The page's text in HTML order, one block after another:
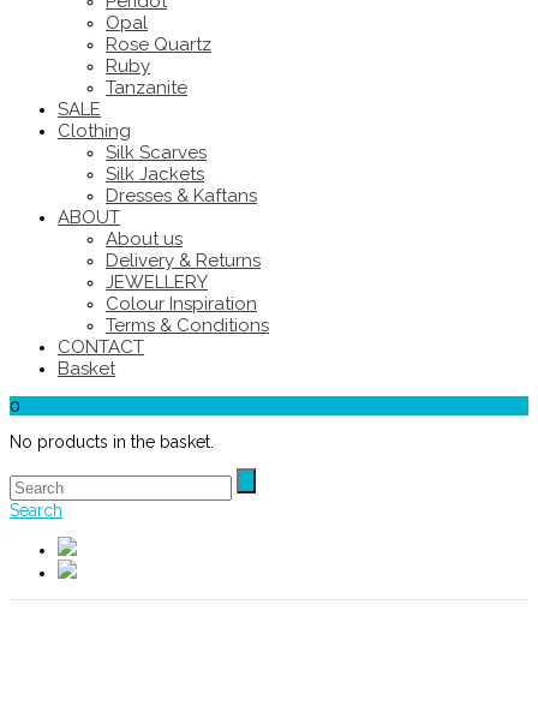
Opal
Rose Quartz
Ruby
Tanzanite
SALE
Clothing
Silk Scarves
Silk Jackets
Dresses & Kaftans
ABOUT
About us
Delivery & Returns
JEWELLERY
Colour Inspiration
Terms & Conditions
CONTACT
Basket
0
No products in the basket.
Search